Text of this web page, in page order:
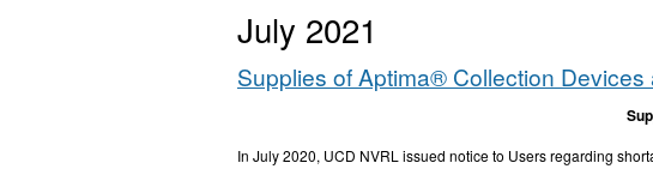
July 2021
Supplies of Aptima® Collection Devices
In July 2020, UCD NVRL issued notice to Users regarding